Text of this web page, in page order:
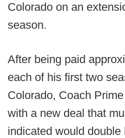
Colorado on an
season.
After being paid
each of his first two
Colorado, Coach
with a new deal that
indicated would